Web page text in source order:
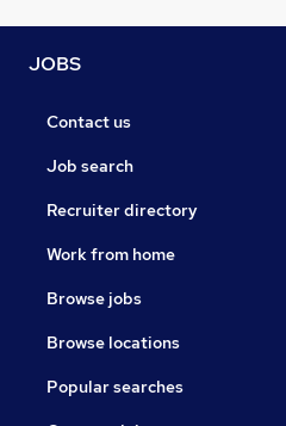
JOBS
Contact us
Job search
Recruiter directory
Work from home
Browse jobs
Browse locations
Popular searches